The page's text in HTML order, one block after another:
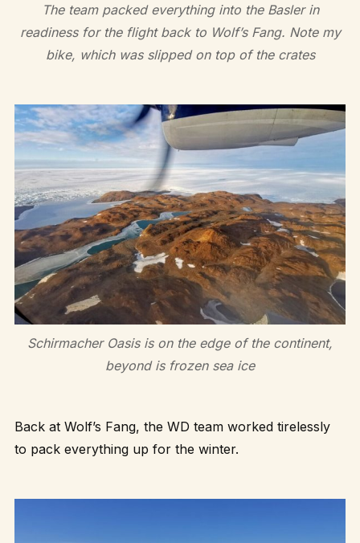
The team packed everything into the Basler in
readiness for the flight back to Wolf’s Fang. Note my
bike, which was slipped on top of the crates
Schirmacher Oasis is on the edge of the continent,
beyond is frozen sea ice
Back at Wolf’s Fang, the WD team worked tirelessly
to pack everything up for the winter.